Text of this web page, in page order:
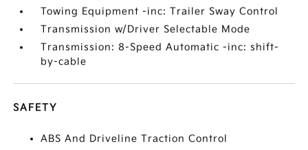
Towing Equipment -inc: Trailer Sway Control
Transmission w/Driver Selectable Mode
Transmission: 8-Speed Automatic -inc: shift-
by-cable
SAFETY
ABS And Driveline Traction Control